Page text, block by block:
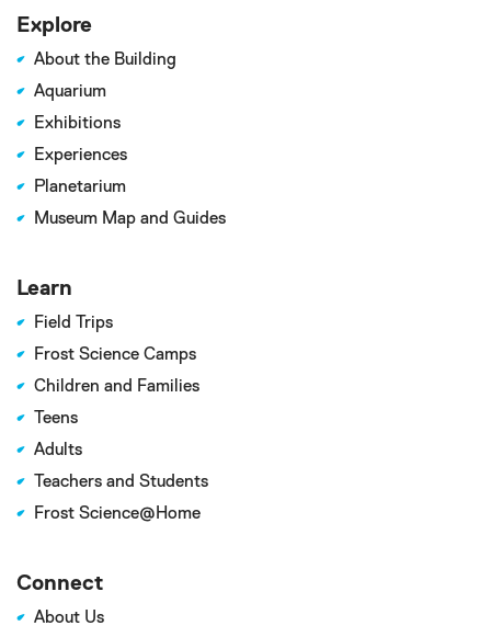
Explore
About the Building
Aquarium
Exhibitions
Experiences
Planetarium
Museum Map and Guides
Learn
Field Trips
Frost Science Camps
Children and Families
Teens
Adults
Teachers and Students
Frost Science@Home
Connect
About Us